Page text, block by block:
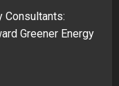
Consultants:
Greener Energy